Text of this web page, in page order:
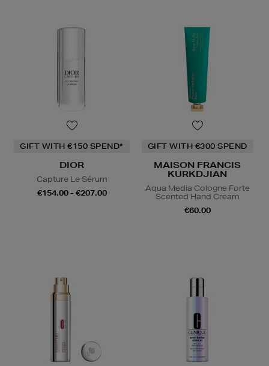
GIFT WITH €150 SPEND*
DIOR
Capture Le Sérum
€154.00 - €207.00
GIFT WITH €300 SPEND
MAISON FRANCIS
KURKDJIAN
Aqua Media Cologne Forte
Scented Hand Cream
€60.00